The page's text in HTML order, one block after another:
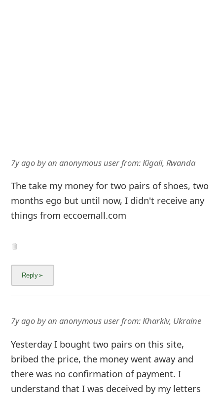
7y agobyan anonymous userfrom: Kigali, Rwanda
The take my money for two pairs of shoes, two
months ego but until now, I didn't receive any
things from eccoemall.com
7y agobyan anonymous userfrom:Kharkiv, Ukraine
Yesterday I bought two pairs on this site,
bribed the price, the money went away and
there was no confirmation of payment. I
understand that I was deceived by my letters